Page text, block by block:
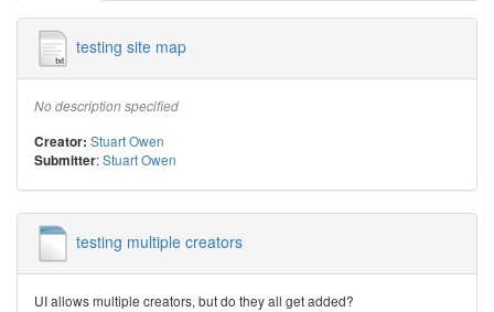
testing site map
No description specified
Creator: Stuart Owen
Submitter:Stuart Owen
testing multiple creators
UI allows multiple creators, but do they all get added?